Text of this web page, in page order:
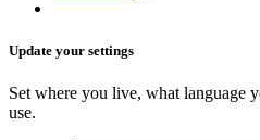
Update your settings
Set where you live, what language
use.